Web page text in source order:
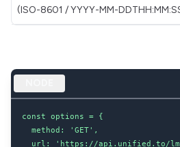
(ISO-8601 / YYYY-MM-
const options = {
  method: 'GET',
url: 'https://api.unified.to/